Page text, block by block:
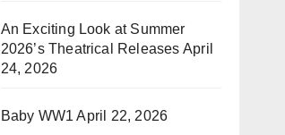
An Exciting Look at Summer
2026’s Theatrical Releases April
24, 2026
Baby WW1 April 22, 2026